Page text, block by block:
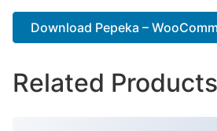
Download Pepeka –
Related Products